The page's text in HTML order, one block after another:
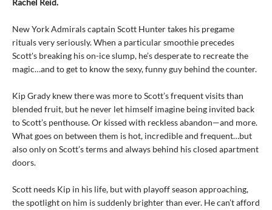
Rachel Reid.
New York Admirals captain Scott Hunter takes his pregame
rituals very seriously. When a particular smoothie precedes
Scott's breaking his on-ice slump, he’s desperate to recreate the
magic…and to get to know the sexy, funny guy behind the counter.
Kip Grady knew there was more to Scott’s frequent visits than
blended fruit, but he never let himself imagine being invited back
to Scott’s penthouse. Or kissed with reckless abandon—and more.
What goes on between them is hot, incredible and frequent…but
also only on Scott’s terms and always behind his closed apartment
doors.
Scott needs Kip in his life, but with playoff season approaching,
the spotlight on him is suddenly brighter than ever. He can’t afford